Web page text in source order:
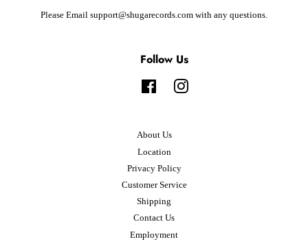
Please Email support@shugarecords.com with any questions.
Follow Us
FacebookInstagram
About Us
Location
Privacy Policy
Customer Service
Shipping
Contact Us
Employment